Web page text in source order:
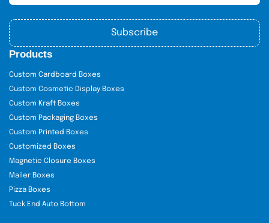
Subscribe
Products
Custom Cardboard Boxes
Custom Cosmetic Display Boxes
Custom Kraft Boxes
Custom Packaging Boxes
Custom Printed Boxes
Customized Boxes
Magnetic Closure Boxes
Mailer Boxes
Pizza Boxes
Tuck End Auto Bottom